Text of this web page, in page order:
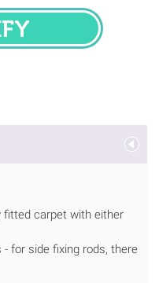
fitted carpet with either
for side fixing rods, there